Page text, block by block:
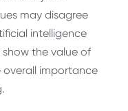
may disagree
intelligence
the value of
importance